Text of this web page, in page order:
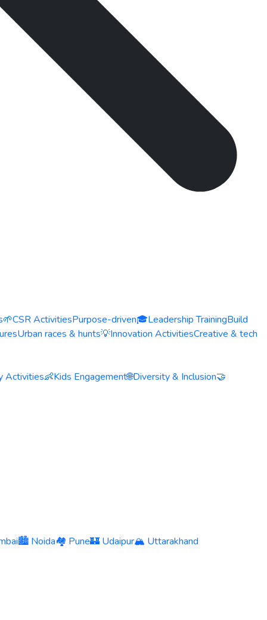
🌱CSR ActivitiesPurpose-driven🎓Leadership TrainingBuild
Urban races & hunts💡Innovation ActivitiesCreative & tech
Activities👶Kids Engagement🌐Diversity & Inclusion🤝
🏙️ Noida🏘️ Pune🏰 Udaipur🏔️ Uttarakhand